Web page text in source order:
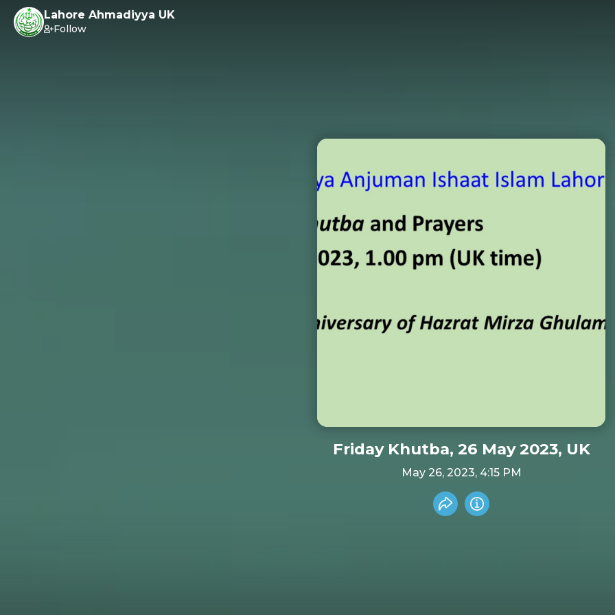
Lahore Ahmadiyya UK
Follow
Friday Khutba, 26 May 2023, UK
May 26, 2023, 4:15 PM
Share recording
Info